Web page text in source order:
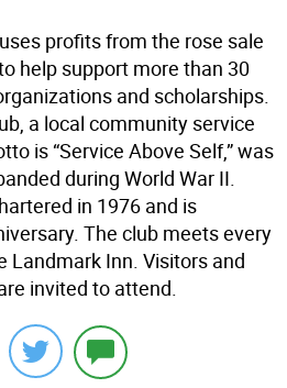
profits from the rose sale
help support more than 30
and scholarships.
a local community service
is “Service Above Self,” was
during World War II.
in 1976 and is
The club meets every
Landmark Inn. Visitors and
invited to attend.